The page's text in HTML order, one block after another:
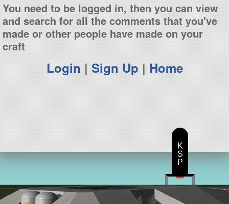
You need to be logged in, then you can view
and search for all the comments that you've
made or other people have made on your
craft
Login | Sign Up | Home
K
S
P